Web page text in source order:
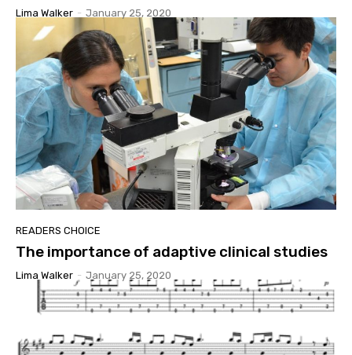
Lima Walker - January 25, 2020
READERS CHOICE
The importance of adaptive clinical studies
Lima Walker - January 25, 2020